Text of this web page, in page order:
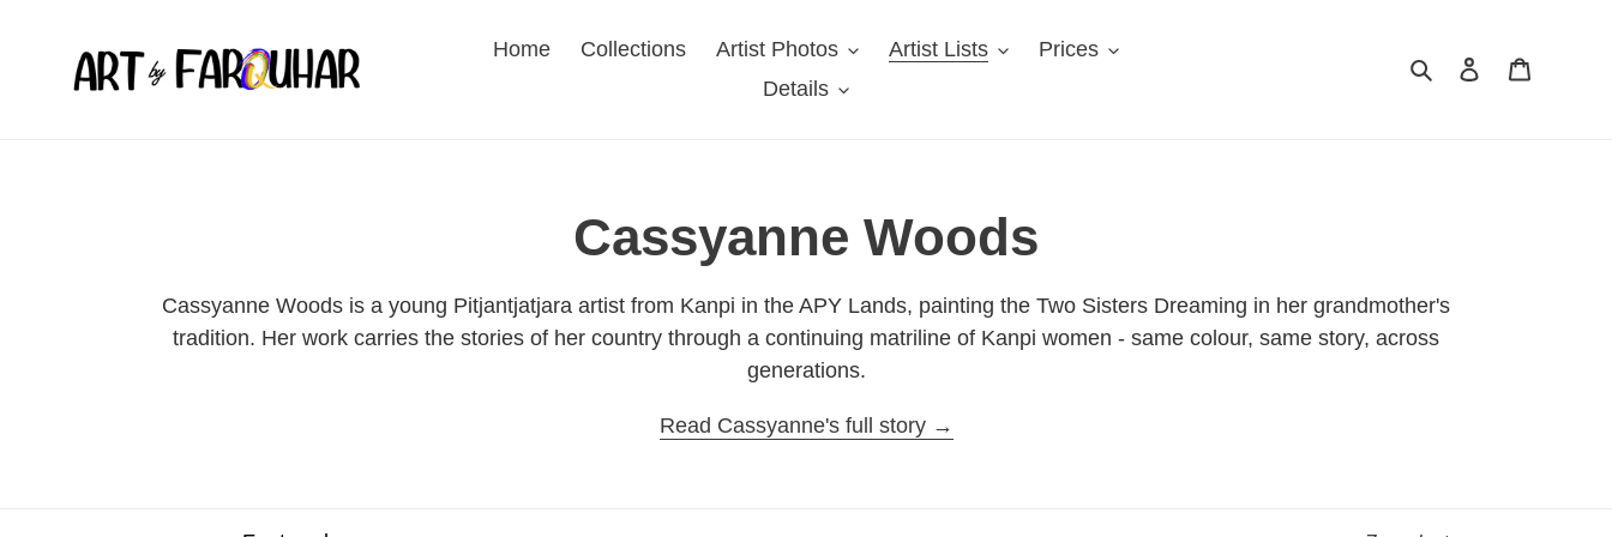
Home Collections Artist Photos Artist Lists
Prices
Details
SearchLog in
C
o
l
Cassyanne Woods
Cassyanne Woods is a young Pitjantjatjara artist from Kanpi in the APY Lands, painting the Two Sisters Dreaming in her grandmother's
tradition. Her work carries the stories of her country through a continuing matriline of Kanpi women - same colour, same story, across
generations.
Read Cassyanne's full story →